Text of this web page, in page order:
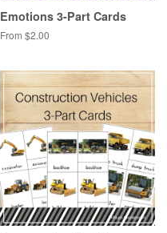
Emotions 3-Part Cards
From $2.00